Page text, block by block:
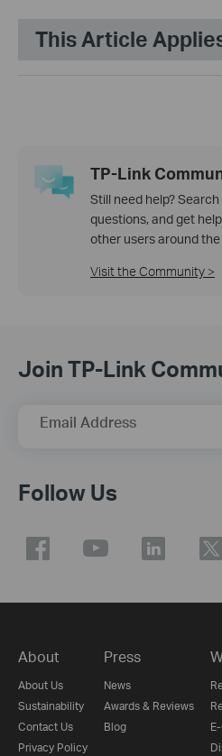
This Article
TP-Link
Still need help?
questions, and get
other users around the
Visit the Community >
Join TP-Link
Email Address
Follow Us
About
About Us
Sustainability
Contact Us
Privacy Policy
Press
News
Awards & Reviews
Blog